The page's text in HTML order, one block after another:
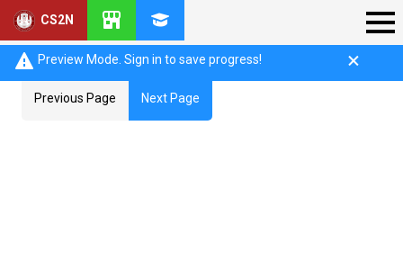
CS2N
Preview Mode. Sign in to save progress!
Previous Page Next Page